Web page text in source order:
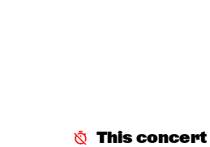
This concert